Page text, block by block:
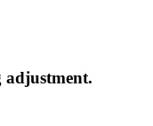
adjustment.